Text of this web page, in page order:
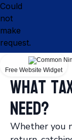
What
need?
Whether you
Could
not
make
request.
Free Website Widget